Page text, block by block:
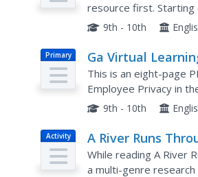
resource first.
described here should
9th - 10th
Primary
Ga Virtual
Research Paper
This is an eight-page
Employee Privacy in
MLA notations to aid in
9th - 10th
Activity
A River Runs
Assignment
While reading A River
a multi-genre